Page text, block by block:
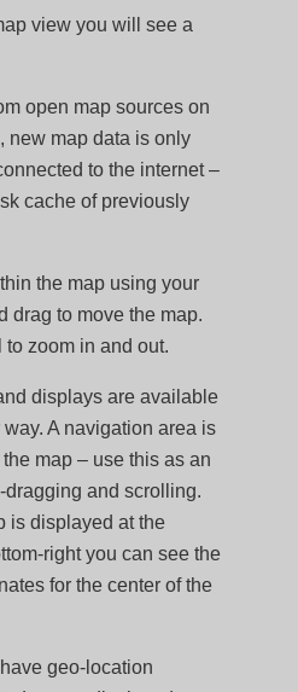
view you will see a
open map sources on
new map data is only
to the internet –
cache of previously
the map using your
drag to move the map.
zoom in and out.
displays are available
A navigation area is
map – use this as an
and scrolling.
is displayed at the
right you can see the
for the center of the
geo-location